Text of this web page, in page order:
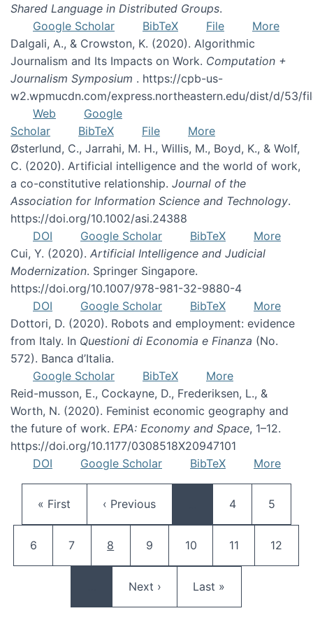
Shared Language in Distributed Groups.
Google Scholar
BibTeX File
More
Dalgali, A., & Crowston, K. (2020). Algorithmic
Journalism and Its Impacts on Work. Computation +
Journalism Symposium . https://cpb-us-
w2.wpmucdn.com/express.northeastern.edu/dist/d/53/
Web
Google
Scholar
BibTeX File
More
Østerlund, C., Jarrahi, M. H., Willis, M., Boyd, K., & Wolf,
C. (2020). Artificial intelligence and the world of work,
a co-constitutive relationship. Journal of the
Association for Information Science and Technology.
https://doi.org/10.1002/asi.24388
DOI
Google Scholar BibTeX
More
Cui, Y. (2020). Artificial Intelligence and Judicial
Modernization. Springer Singapore.
https://doi.org/10.1007/978-981-32-9880-4
DOI
Google Scholar BibTeX
More
Dottori, D. (2020). Robots and employment: evidence
from Italy. In Questioni di Economia e Finanza (No.
572). Banca d’Italia.
Google Scholar
BibTeX
More
Reid-musson, E., Cockayne, D., Frederiksen, L., &
Worth, N. (2020). Feminist economic geography and
the future of work. EPA: Economy and Space, 1–12.
https://doi.org/10.1177/0308518X20947101
DOI
Google Scholar BibTeX More
First page
« First Previous page
‹ Previous Page
4 Page
5
Page
6 Page
7 Current page
8 Page
9 Page
10 Page
11 Page
12
Next page
Next › Last page
Last »